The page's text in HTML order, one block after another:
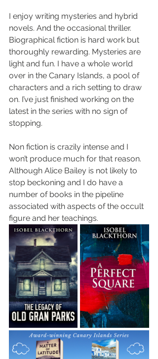
I enjoy writing mysteries and hybrid
novels. And the occasional thriller.
Biographical fiction is hard work but
thoroughly rewarding. Mysteries are
light and fun. I have a whole world
over in the Canary Islands, a pool of
characters and a rich setting to draw
on. I’ve just finished working on the
latest in the series with no sign of
stopping.
Non fiction is crazily intense and I
won’t produce much for that reason.
Although Alice Bailey is not likely to
stop beckoning and I do have a
number of books in the pipeline
associated with aspects of the occult
figure and her teachings.